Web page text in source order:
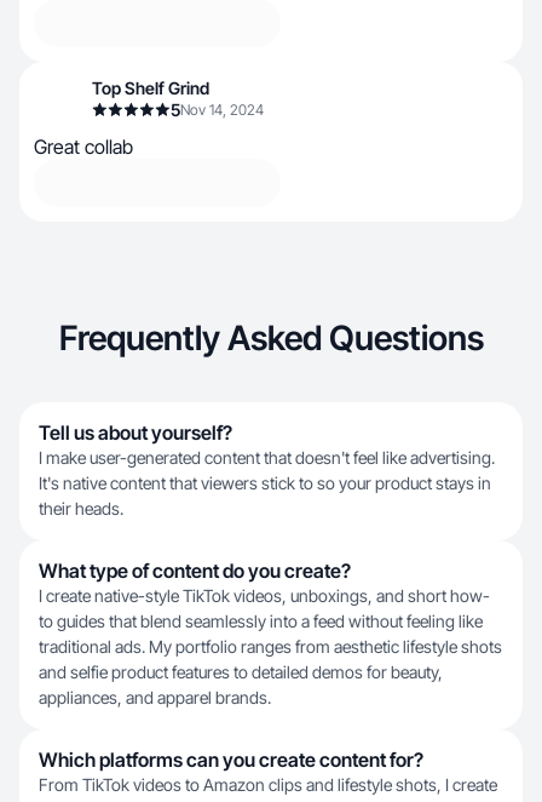
Top Shelf Grind
5Nov 14, 2024
Great collab
Frequently Asked Questions
Tell us about yourself?
I make user-generated content that doesn't feel like advertising.
It's native content that viewers stick to so your product stays in
their heads.
What type of content do you create?
I create native-style TikTok videos, unboxings, and short how-
to guides that blend seamlessly into a feed without feeling like
traditional ads. My portfolio ranges from aesthetic lifestyle shots
and selfie product features to detailed demos for beauty,
appliances, and apparel brands.
Which platforms can you create content for?
From TikTok videos to Amazon clips and lifestyle shots, I create